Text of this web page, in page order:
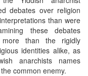
debates over religion
than were
these debates
more than the rigidly
identities alike, as
anarchists names
common enemy.